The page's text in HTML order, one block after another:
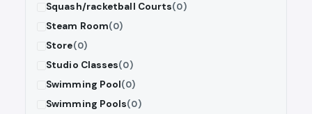
Squash/racketball Courts(0)
Steam Room(0)
Store(0)
Studio Classes(0)
Swimming Pool(0)
Swimming Pools(0)